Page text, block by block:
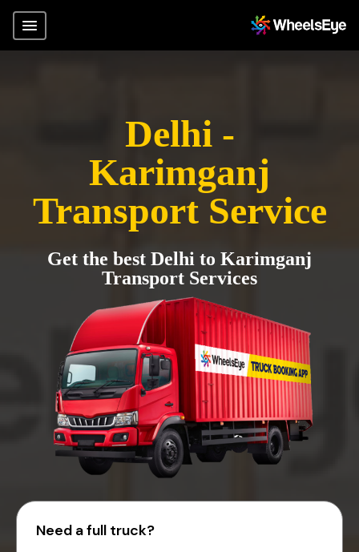
Delhi -
Karimganj
Transport Service
Get the best Delhi to Karimganj
Transport Services
Need a full truck?